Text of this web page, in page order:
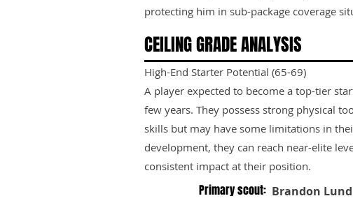
protecting him in sub-package coverage
CEILING GRADE ANALYSIS
High-End Starter Potential (65-69)
A player expected to become a top-tier
few years. They possess strong physical
skills but may have some limitations in
development, they can reach near-elite
consistent impact at their position.
Primary scout: Brandon